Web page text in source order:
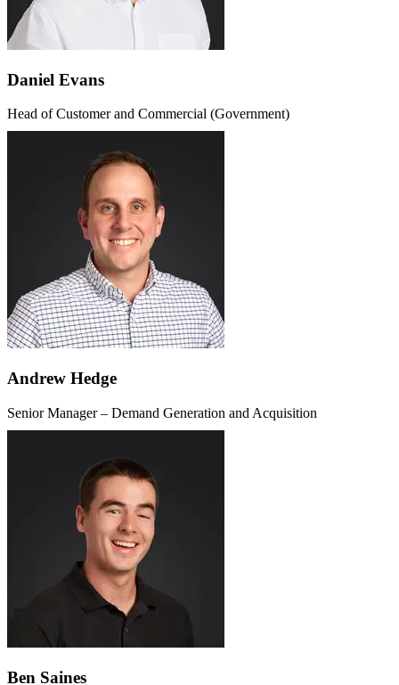
Daniel Evans
Head of Customer and Commercial (Government)
Andrew Hedge
Senior Manager – Demand Generation and Acquisition
Ben Saines